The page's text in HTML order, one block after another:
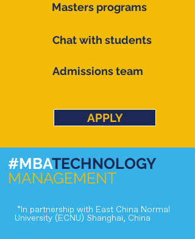
Masters programs
Chat with students
Admissions team
APPLY
*In partnership with East China Normal
University (ECNU) Shanghai, China
#MBATECHNOLOGY
MANAGEMENT